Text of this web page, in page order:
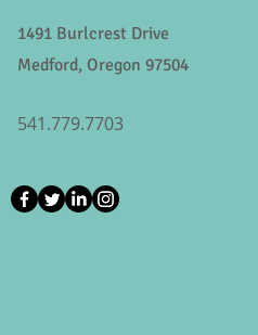
1491 Burlcrest Drive
Medford, Oregon 97504
541.779.7703